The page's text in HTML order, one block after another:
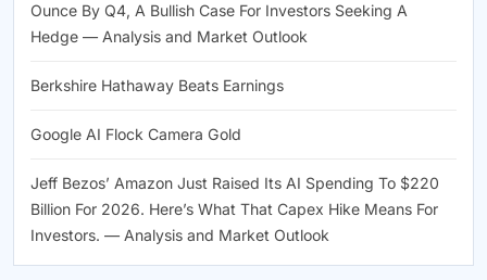
Ounce By Q4, A Bullish Case For Investors Seeking A
Hedge — Analysis and Market Outlook
Berkshire Hathaway Beats Earnings
Google AI Flock Camera Gold
Jeff Bezos’ Amazon Just Raised Its AI Spending To $220
Billion For 2026. Here’s What That Capex Hike Means For
Investors. — Analysis and Market Outlook